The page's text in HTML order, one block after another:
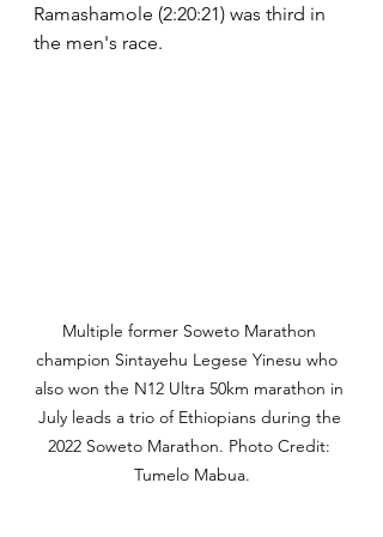
Ramashamole (2:20:21) was third in
the men's race.
Multiple former Soweto Marathon
champion Sintayehu Legese Yinesu who
also won the N12 Ultra 50km marathon in
July leads a trio of Ethiopians during the
2022 Soweto Marathon. Photo Credit:
Tumelo Mabua.